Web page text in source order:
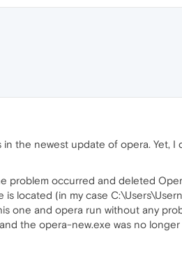
the newest update of opera. Yet,
problem occurred and deleted
is located (in my case
one and opera run without any
the opera-new.exe was no longer